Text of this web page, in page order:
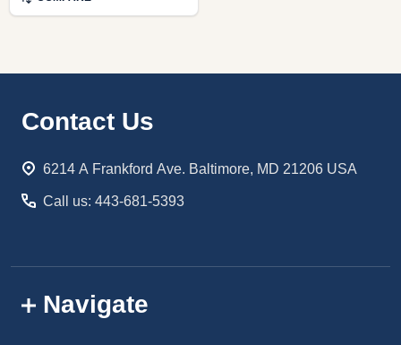
Footer
Contact Us
6214 A Frankford Ave. Baltimore, MD 21206 USA
Call us: 443-681-5393
Navigate